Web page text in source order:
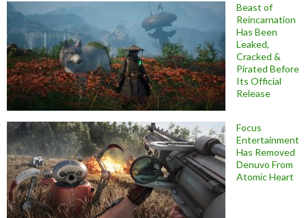
Beast of
Reincarnation
Has Been
Leaked,
Cracked &
Pirated Before
Its Official
Release
Focus
Entertainment
Has Removed
Denuvo From
Atomic Heart